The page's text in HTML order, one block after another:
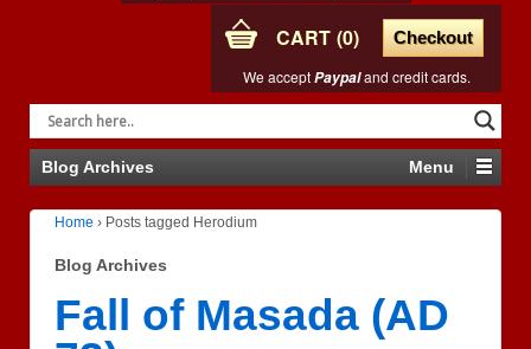
CART 0
Checkout
We acceptPaypaland credit cards.
Blog Archives Menu
Home › Posts tagged Herodium
Blog Archives
Fall of Masada (AD